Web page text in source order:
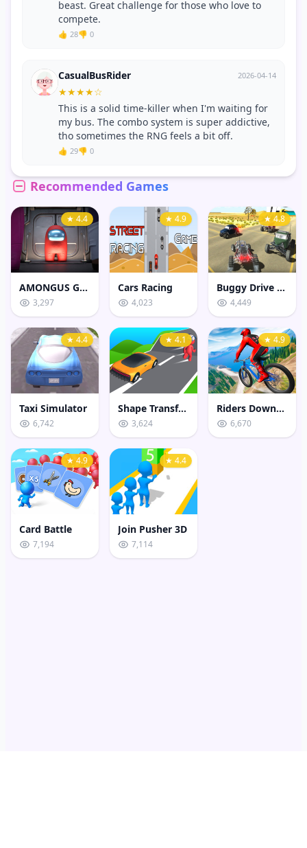
Recommended Games
★ 4.4
AMONGUS GEOMETRY JUMP
3,297
★ 4.9
Cars Racing
4,023
★ 4.8
Buggy Drive Stunt Sim
4,449
★ 4.4
Taxi Simulator
6,742
★ 4.1
Shape Transform Shifting Rush
3,624
★ 4.9
Riders Downhill Racing
6,670
★ 4.9
Card Battle
7,194
★ 4.4
Join Pusher 3D
7,114
beast. Great challenge for those who love to
compete.
👍 28👎 0
CasualBusRider 2026-04-14
★★★★☆
This is a solid time-killer when I'm waiting for
my bus. The combo system is super addictive,
tho sometimes the RNG feels a bit off.
👍 29👎 0